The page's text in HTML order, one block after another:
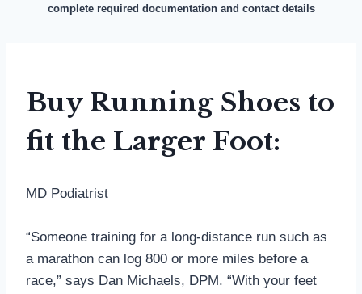
complete required documentation and contact details
Buy Running Shoes to
fit the Larger Foot:
MD Podiatrist
“Someone training for a long-distance run such as
a marathon can log 800 or more miles before a
race,” says Dan Michaels, DPM. “With your feet